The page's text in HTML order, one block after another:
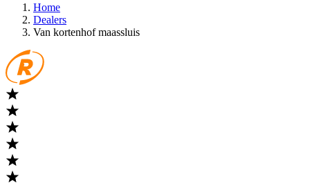
Home
Dealers
Van kortenhof maassluis